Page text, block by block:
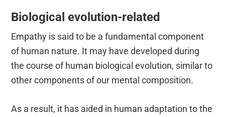
Biological evolution-related
Empathy is said to be a fundamental component
of human nature. It may have developed during
the course of human biological evolution, similar to
other components of our mental composition.
As a result, it has aided in human adaptation to the